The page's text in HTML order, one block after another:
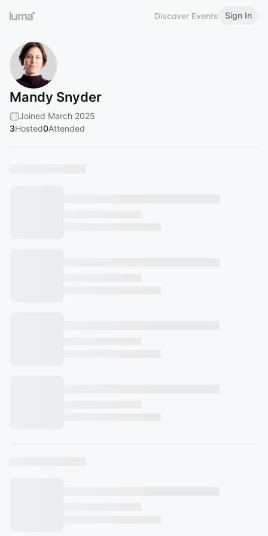
Discover Events Sign In
Mandy Snyder
Joined March 2025
3Hosted0Attended